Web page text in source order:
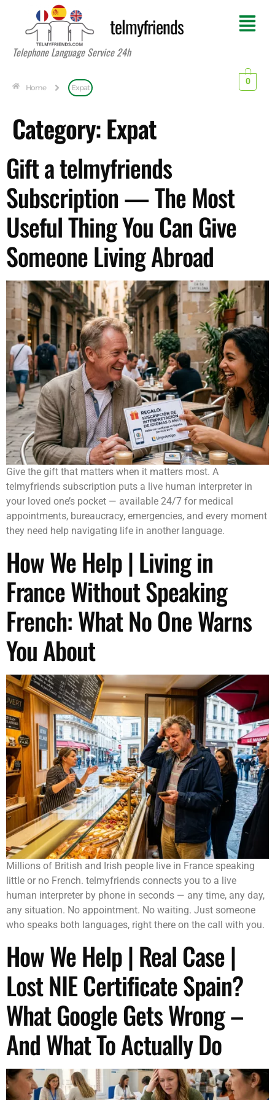
telmyfriends
Telephone Language Service 24h
Home Expat
0
Category:Expat
Gift a telmyfriends
Subscription — The Most
Useful Thing You Can Give
Someone Living Abroad
Give the gift that matters when it matters most. A
telmyfriends subscription puts a live human interpreter in
your loved one’s pocket — available 24/7 for medical
appointments, bureaucracy, emergencies, and every moment
they need help navigating life in another language.
How We Help | Living in
France Without Speaking
French: What No One Warns
You About
Millions of British and Irish people live in France speaking
little or no French. telmyfriends connects you to a live
human interpreter by phone in seconds — any time, any day,
any situation. No appointment. No waiting. Just someone
who speaks both languages, right there on the call with you.
How We Help | Real Case |
Lost NIE Certificate Spain?
What Google Gets Wrong –
And What To Actually Do